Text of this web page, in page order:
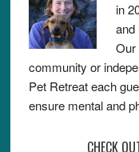
in
and
Our
community or
Pet Retreat each
ensure mental and
CHECK